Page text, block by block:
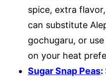
spice, extra
can substitute
gochugaru, or
on your heat
Sugar Snap Peas: